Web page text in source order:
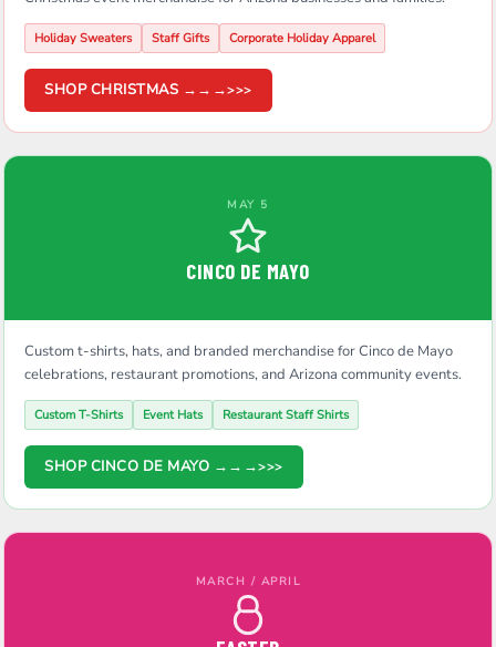
Holiday Sweaters Staff Gifts Corporate Holiday Apparel
SHOP CHRISTMAS →→→
MAY 5
CINCO DE MAYO
Custom t-shirts, hats, and branded merchandise for Cinco de Mayo
celebrations, restaurant promotions, and Arizona community events.
Custom T-Shirts Event Hats Restaurant Staff Shirts
SHOP CINCO DE MAYO →→→
MARCH / APRIL